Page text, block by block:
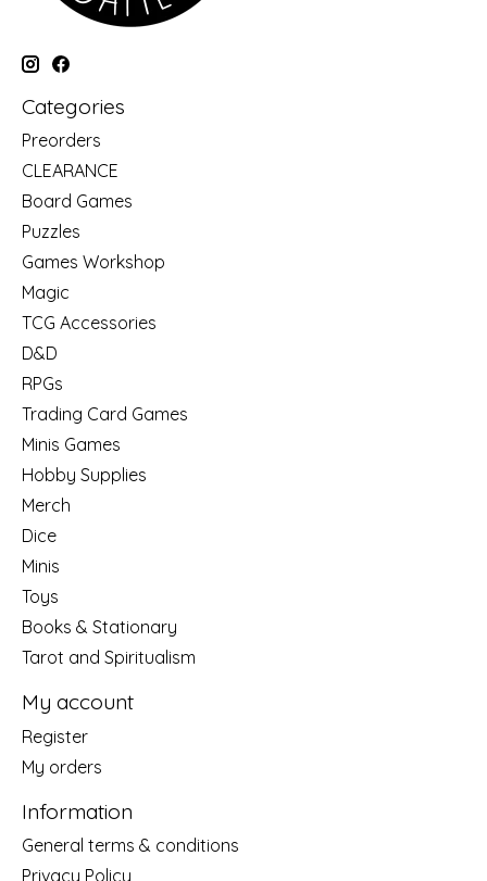
Categories
Preorders
CLEARANCE
Board Games
Puzzles
Games Workshop
Magic
TCG Accessories
D&D
RPGs
Trading Card Games
Minis Games
Hobby Supplies
Merch
Dice
Minis
Toys
Books & Stationary
Tarot and Spiritualism
My account
Register
My orders
Information
General terms & conditions
Privacy Policy